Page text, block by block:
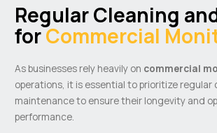
Regular Cleaning
forCommercial
As businesses rely heavily on commercial
operations, it is essential to prioritize regular
maintenance to ensure their longevity and
performance.